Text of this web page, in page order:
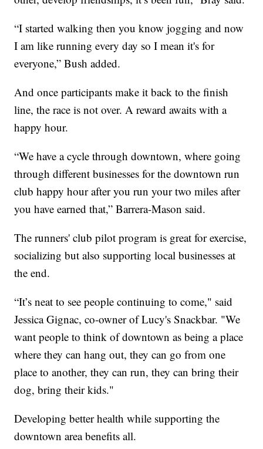
“I started walking then you know jogging and now
I am like running every day so I mean it's for
everyone,” Bush added.
And once participants make it back to the finish
line, the race is not over. A reward awaits with a
happy hour.
“We have a cycle through downtown, where going
through different businesses for the downtown run
club happy hour after you run your two miles after
you have earned that,” Barrera-Mason said.
The runners' club pilot program is great for exercise,
socializing but also supporting local businesses at
the end.
“It’s neat to see people continuing to come," said
Jessica Gignac, co-owner of Lucy's Snackbar. "We
want people to think of downtown as being a place
where they can hang out, they can go from one
place to another, they can run, they can bring their
dog, bring their kids."
Developing better health while supporting the
downtown area benefits all.